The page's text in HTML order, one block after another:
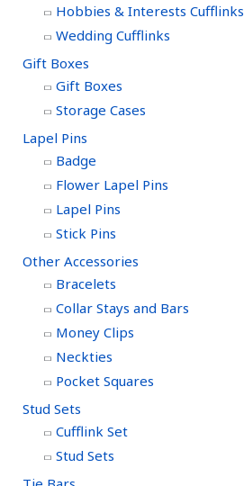
Hobbies & Interests Cufflinks
Wedding Cufflinks
Gift Boxes
Gift Boxes
Storage Cases
Lapel Pins
Badge
Flower Lapel Pins
Lapel Pins
Stick Pins
Other Accessories
Bracelets
Collar Stays and Bars
Money Clips
Neckties
Pocket Squares
Stud Sets
Cufflink Set
Stud Sets